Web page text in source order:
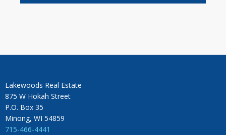
Lakewoods Real Estate
875 W Hokah Street
P.O. Box 35
Minong, WI 54859
715-466-4441